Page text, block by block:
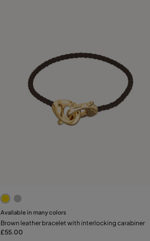
5 out of 5 Customer Rating
Add to Cart
Available in many colors
Brown leather bracelet with interlocking carabiner
£55.00